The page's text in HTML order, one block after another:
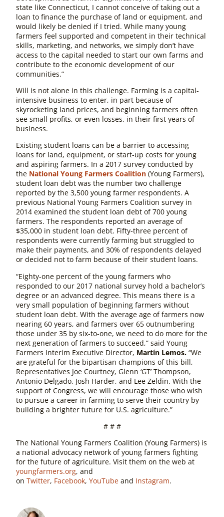
state like Connecticut, I cannot conceive of taking out a
loan to finance the purchase of land or equipment, and
would likely be denied if I tried. While many young
farmers feel supported and competent in their technical
skills, marketing, and networks, we simply don’t have
access to the capital needed to start our own farms and
contribute to the economic development of our
communities.”
Will is not alone in this challenge. Farming is a capital-
intensive business to enter, in part because of
skyrocketing land prices, and beginning farmers often
see small profits, or even losses, in their first years of
business.
Existing student loans can be a barrier to accessing
loans for land, equipment, or start-up costs for young
and aspiring farmers. In a 2017 survey conducted by
the National Young Farmers Coalition (Young Farmers),
student loan debt was the number two challenge
reported by the 3,500 young farmer respondents. A
previous National Young Farmers Coalition survey in
2014 examined the student loan debt of 700 young
farmers. The respondents reported an average of
$35,000 in student loan debt. Fifty-three percent of
respondents were currently farming but struggled to
make their payments, and 30% of respondents delayed
or decided not to farm because of their student loans.
“Eighty-one percent of the young farmers who
responded to our 2017 national survey hold a bachelor’s
degree or an advanced degree. This means there is a
very small population of beginning farmers without
student loan debt. With the average age of farmers now
nearing 60 years, and farmers over 65 outnumbering
those under 35 by six-to-one, we need to do more for the
next generation of farmers to succeed,” said Young
Farmers Interim Executive Director, Martín Lemos. “We
are grateful for the bipartisan champions of this bill,
Representatives Joe Courtney, Glenn ‘GT’ Thompson,
Antonio Delgado, Josh Harder, and Lee Zeldin. With the
support of Congress, we will encourage those who wish
to pursue a career in farming to serve their country by
building a brighter future for U.S. agriculture.”
# # #
The National Young Farmers Coalition (Young Farmers) is
a national advocacy network of young farmers fighting
for the future of agriculture. Visit them on the web at
youngfarmers.org, and
on Twitter, Facebook, YouTube and Instagram.